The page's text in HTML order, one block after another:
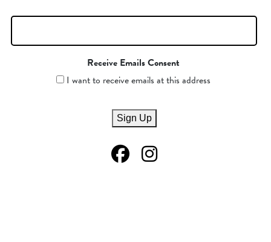
Receive Emails Consent
I want to receive emails at this address
Sign Up
Facebook Page
Instagram